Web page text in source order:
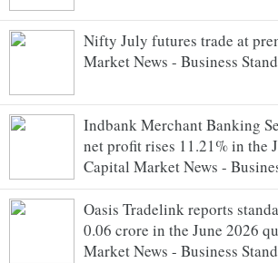
Nifty July futures trade at
Market News - Business
Indbank Merchant Banking
net profit rises 11.21% in the
Capital Market News -
Oasis Tradelink reports
0.06 crore in the June 2026
Market News - Business